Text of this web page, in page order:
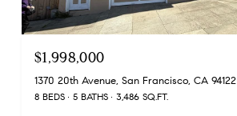
$1,998,000
1370 20th Avenue, San Francisco, CA 94122
8 BEDS 5 BATHS 3,486 SQ.FT.